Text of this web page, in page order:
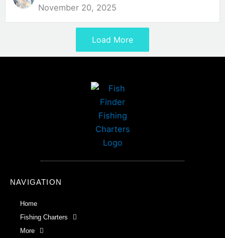
November 20, 2025
Load More
NAVIGATION
Home
Fishing Charters
More